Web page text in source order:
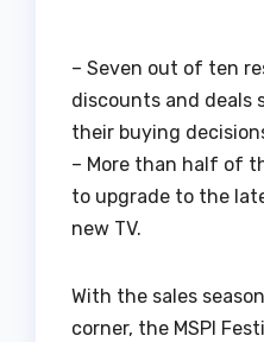
– Seven out of ten
discounts and deals
their buying
– More than half of
to upgrade to the
new TV.
With the sales
corner, the MSPI